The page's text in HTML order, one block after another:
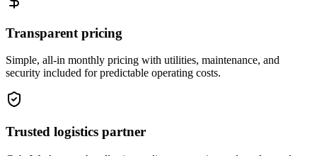
Transparent pricing
Simple, all-in monthly pricing with utilities, maintenance, and
security included for predictable operating costs.
Trusted logistics partner